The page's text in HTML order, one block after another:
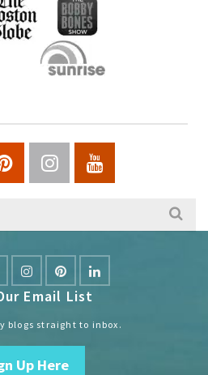
Email List
blogs straight to inbox.
Up Here